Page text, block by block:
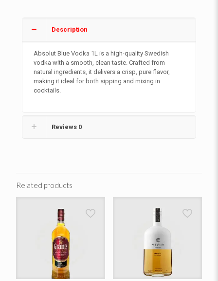
Description
Absolut Blue Vodka 1L is a high-quality Swedish
vodka with a smooth, clean taste. Crafted from
natural ingredients, it delivers a crisp, pure flavor,
making it ideal for both sipping and mixing in
cocktails.
Reviews 0
Related products